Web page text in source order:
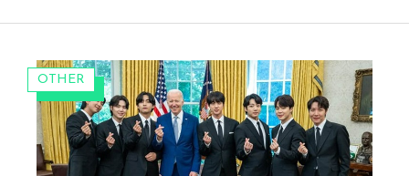
CATEGORIES:
OTHER